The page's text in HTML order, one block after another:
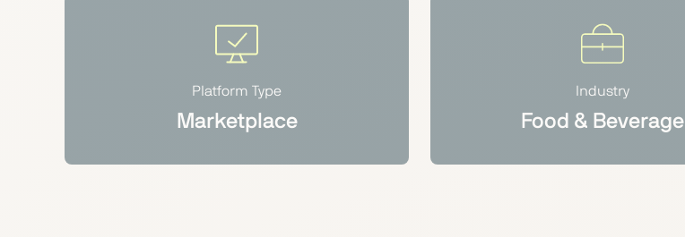
Platform Type
Marketplace
Industry
Food & Beverage